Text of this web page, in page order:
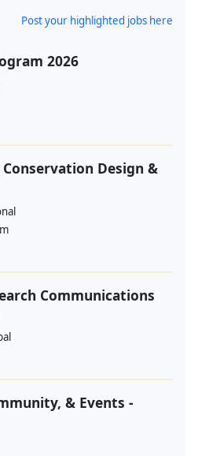
Post your highlighted jobs here
2026
Design &
Communications
& Events -